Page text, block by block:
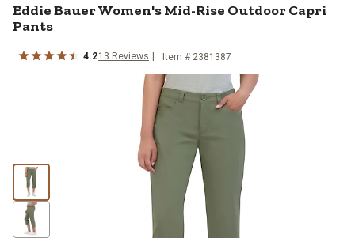
Eddie BauerWomen's Mid-Rise Outdoor Capri
Pants
4.213 Reviews Item # 2381387